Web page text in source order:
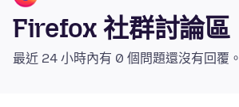
Firefox 社群討論區
最近 24 小時內有 0 個問題還沒有回覆。